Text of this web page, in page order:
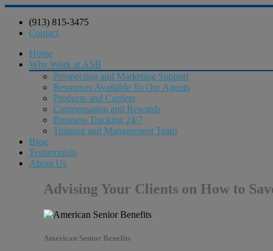
(913) 815-3475
Contact
Home
Why Work at ASB
Prospecting and Marketing Support
Resources Available To Our Agents
Products and Carriers
Compensation and Rewards
Business Tracking 24/7
Training and Management Team
Blog
Testimonials
About Us
Advising Your Clients on How to
American Senior Benefits